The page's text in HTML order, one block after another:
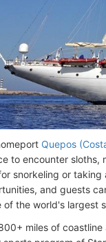
Quepos
to encounter sloths,
snorkeling or taking
and guests
of the world's largest
miles of